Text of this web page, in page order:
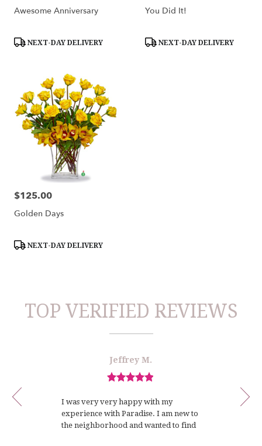
Awesome Anniversary
Product
NEXT-DAY DELIVERY
You Did It!
Product
NEXT-DAY DELIVERY
Price:
$125.00
Golden Days
Product
NEXT-DAY DELIVERY
TOP VERIFIED REVIEWS
1
of
By
Jeffrey
M.
Jeffrey M.
rated
out
of
I was very very happy with my
experience with Paradise. I am new to
the neighborhood and wanted to find